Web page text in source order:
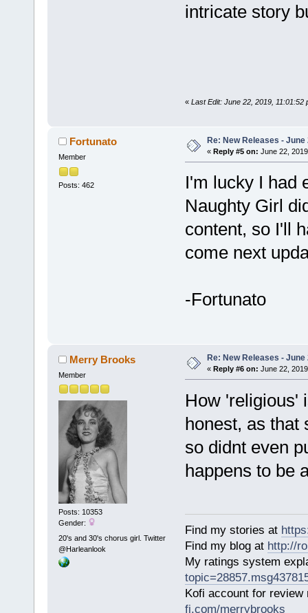
intricate story
« Last Edit: June 22, 2019, 11:01:52
Fortunato
Member
Posts: 462
Re: New Releases - June
« Reply #5 on: June 22,
I'm lucky I had
Naughty Girl
content, so I'll
come next
-Fortunato
Merry Brooks
Member
Posts: 10353
Gender:
20's and 30's chorus girl. Twitter
@Harleanlook
Re: New Releases - June
« Reply #6 on: June 22,
How 'religious'
honest, as that
so didnt even
happens to be
Find my stories at
Find my blog at http://
My ratings system
Kofi account for
fi.com/merrybrooks